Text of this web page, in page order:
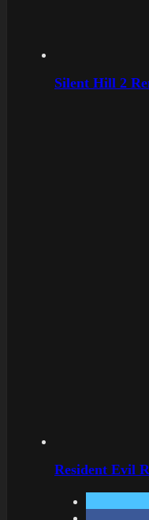
Silent Hill 2
Resident Evil